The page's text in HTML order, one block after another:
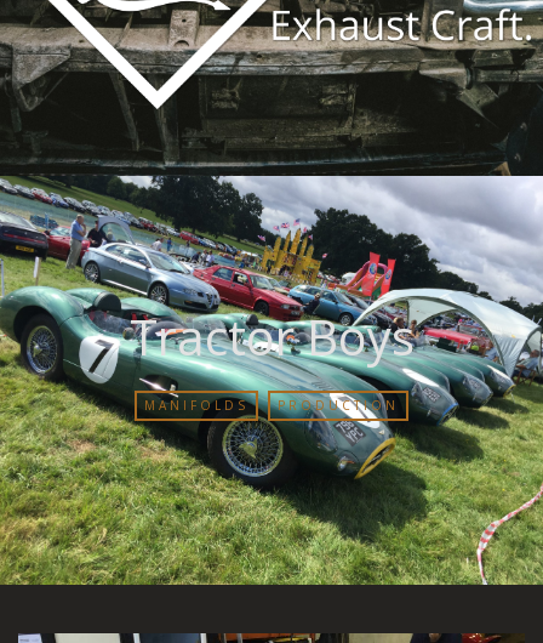
Tractor Boys
MANIFOLDS PRODUCTION